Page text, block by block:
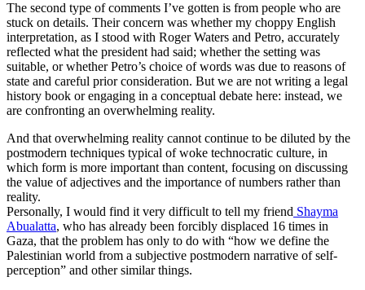
The second type of comments I’ve gotten is from people who are
stuck on details. Their concern was whether my choppy English
interpretation, as I stood with Roger Waters and Petro, accurately
reflected what the president had said; whether the setting was
suitable, or whether Petro’s choice of words was due to reasons of
state and careful prior consideration. But we are not writing a legal
history book or engaging in a conceptual debate here: instead, we
are confronting an overwhelming reality.
And that overwhelming reality cannot continue to be diluted by the
postmodern techniques typical of woke technocratic culture, in
which form is more important than content, focusing on discussing
the value of adjectives and the importance of numbers rather than
reality.
Personally, I would find it very difficult to tell my friend Shayma
Abualatta, who has already been forcibly displaced 16 times in
Gaza, that the problem has only to do with “how we define the
Palestinian world from a subjective postmodern narrative of self-
perception” and other similar things.